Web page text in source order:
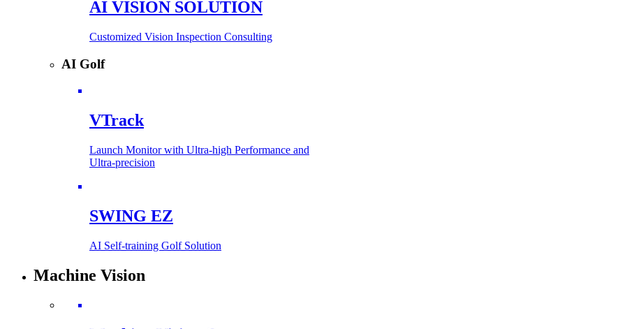
AI VISION SOLUTION
Customized Vision Inspection Consulting
AI Golf
VTrack
Launch Monitor with Ultra-high Performance and
Ultra-precision
SWING EZ
AI Self-training Golf Solution
Machine Vision